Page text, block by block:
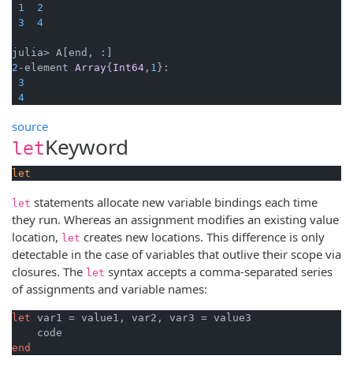
1
2
3
4
2 -element Array{ Int64 , 1 }:
3
4
source
letKeyword
let
let statements allocate new variable bindings each time
they run. Whereas an assignment modifies an existing value
location, let creates new locations. This difference is only
detectable in the case of variables that outlive their scope via
closures. The let syntax accepts a comma-separated series
of assignments and variable names:
let var1 = value1, var2, var3 = value3
end